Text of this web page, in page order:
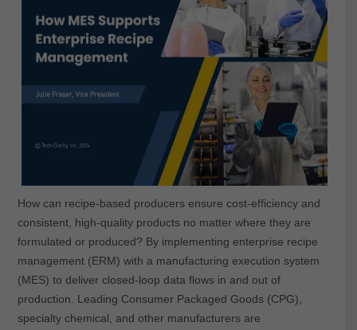
How can recipe-based producers ensure cost-efficiency and
consistent, high-quality products no matter where they are
formulated or produced? By implementing enterprise recipe
management (ERM) with a manufacturing execution system
(MES) to deliver closed-loop data flows in and out of
production. Leading Consumer Packaged Goods (CPG),
specialty chemical, and other manufacturers are